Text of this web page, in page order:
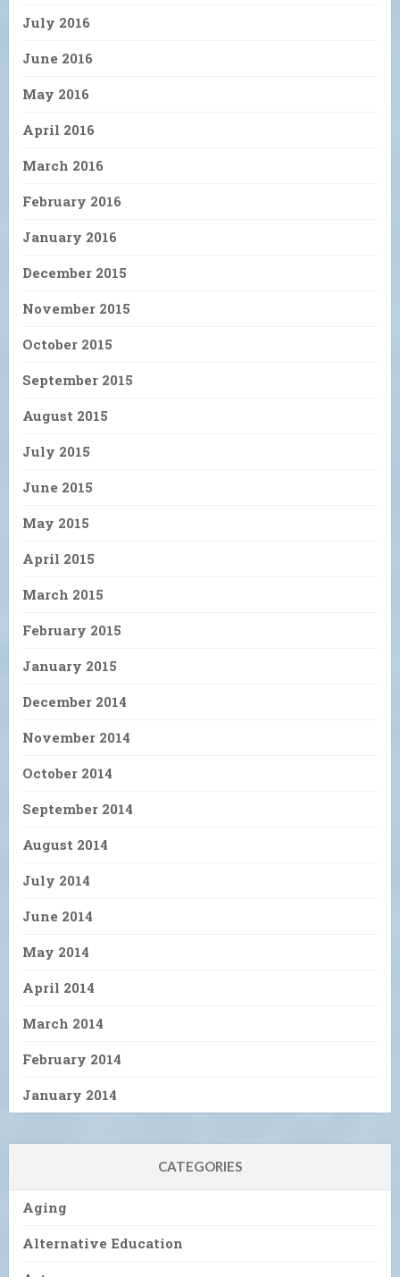
July 2016
June 2016
May 2016
April 2016
March 2016
February 2016
January 2016
December 2015
November 2015
October 2015
September 2015
August 2015
July 2015
June 2015
May 2015
April 2015
March 2015
February 2015
January 2015
December 2014
November 2014
October 2014
September 2014
August 2014
July 2014
June 2014
May 2014
April 2014
March 2014
February 2014
January 2014
CATEGORIES
Aging
Alternative Education